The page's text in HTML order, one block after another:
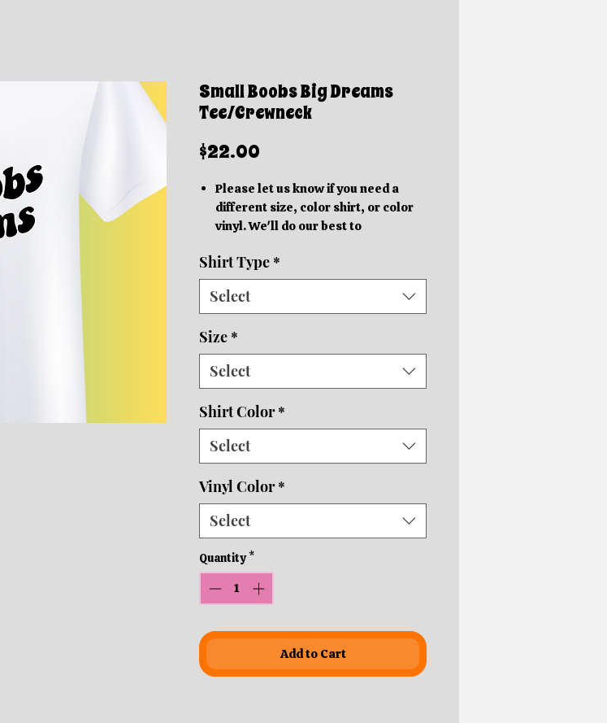
Small Boobs Big Dreams
Tee/Crewneck
$22.00
Please let us know if you need a
different size, color shirt, or color
vinyl. We'll do our best to
These photos are mockups. Actual
graphics will be different sizes and
be in slightly different locations
We order in your specific color shirt.
Orders will be completed within 5-
10 business days depending on
Shirt Type *
Select
Size *
Select
Shirt Color *
Select
Vinyl Color *
Select
Quantity *
Add to Cart